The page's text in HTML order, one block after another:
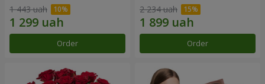
1 443 uah
Order
2 234 uah
Order